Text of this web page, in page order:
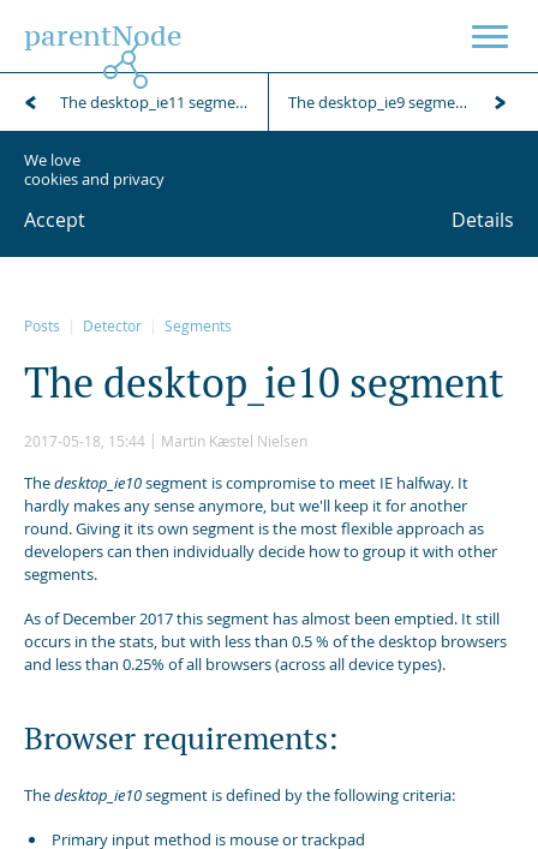
parentNode
We love
cookies and privacy
Accept Details
Posts Detector Segments
The desktop ie10 segment
2017-05-18, 15:44 Martin Kæstel Nielsen
Thedesktop_ie10segment is compromise to meet IE halfway. It
hardly makes any sense anymore, but we'll keep it for another
round. Giving it its own segment is the most flexible approach as
developers can then individually decide how to group it with other
segments.
As of December 2017 this segment has almost been emptied. It still
occurs in the stats, but with less than 0.5 % of the desktop browsers
and less than 0.25% of all browsers (across all device types).
Browser requirements:
Thedesktop_ie10segment is defined by the following criteria:
Primary input method is mouse or trackpad
The desktop_ie11 segment The desktop_ie9 segment